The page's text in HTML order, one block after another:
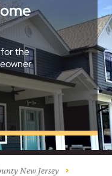
the
New Jersey